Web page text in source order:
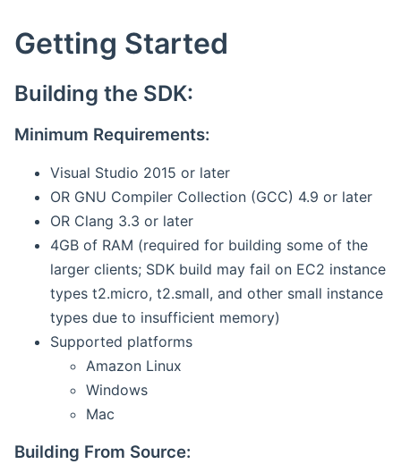
Getting Started
Building the SDK:
Minimum Requirements:
Visual Studio 2015 or later
OR GNU Compiler Collection (GCC) 4.9 or later
OR Clang 3.3 or later
4GB of RAM (required for building some of the
larger clients; SDK build may fail on EC2 instance
types t2.micro, t2.small, and other small instance
types due to insufficient memory)
Supported platforms
Amazon Linux
Windows
Mac
Building From Source: